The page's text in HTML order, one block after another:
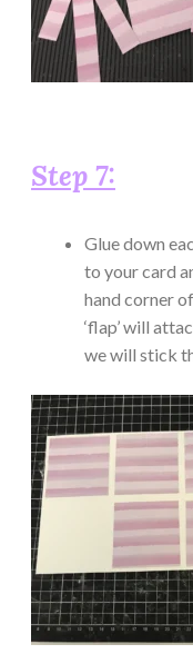
Step 7:
Glue down
to your card
hand corner
‘flap’ will
we will stick